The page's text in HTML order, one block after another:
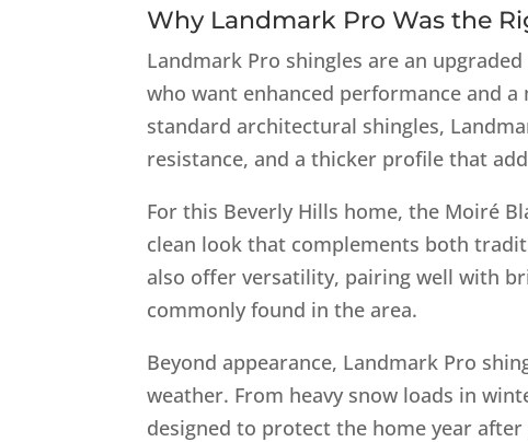
Why Landmark Pro Was the
Landmark Pro shingles are an
who want enhanced performance and
standard architectural shingles,
resistance, and a thicker profile that
For this Beverly Hills home, the Moiré
clean look that complements both
also offer versatility, pairing well with
commonly found in the area.
Beyond appearance, Landmark Pro
weather. From heavy snow loads in
designed to protect the home year after